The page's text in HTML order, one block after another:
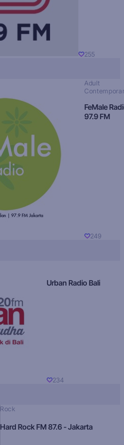
255
Adult
FeMale
97.9 FM
249
Urban Radio Bali
234
Rock
Hard Rock FM 87.6 - Jakarta